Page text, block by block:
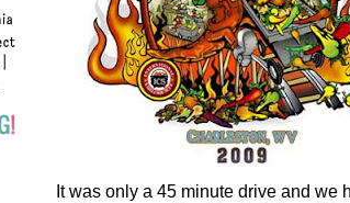
It was only a 45 minute drive and we